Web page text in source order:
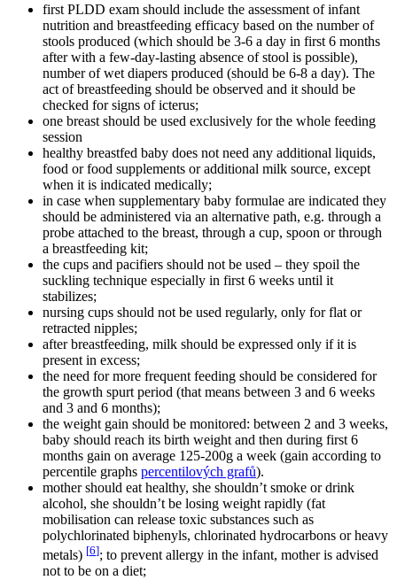
first PLDD exam should include the assessment of infant
nutrition and breastfeeding efficacy based on the number of
stools produced (which should be 3-6 a day in first 6 months
after with a few-day-lasting absence of stool is possible),
number of wet diapers produced (should be 6-8 a day). The
act of breastfeeding should be observed and it should be
checked for signs of icterus;
one breast should be used exclusively for the whole feeding
session
healthy breastfed baby does not need any additional liquids,
food or food supplements or additional milk source, except
when it is indicated medically;
in case when supplementary baby formulae are indicated they
should be administered via an alternative path, e.g. through a
probe attached to the breast, through a cup, spoon or through
a breastfeeding kit;
the cups and pacifiers should not be used – they spoil the
suckling technique especially in first 6 weeks until it
stabilizes;
nursing cups should not be used regularly, only for flat or
retracted nipples;
after breastfeeding, milk should be expressed only if it is
present in excess;
the need for more frequent feeding should be considered for
the growth spurt period (that means between 3 and 6 weeks
and 3 and 6 months);
the weight gain should be monitored: between 2 and 3 weeks,
baby should reach its birth weight and then during first 6
months gain on average 125-200g a week (gain according to
percentile graphs percentilových grafů).
mother should eat healthy, she shouldn’t smoke or drink
alcohol, she shouldn’t be losing weight rapidly (fat
mobilisation can release toxic substances such as
polychlorinated biphenyls, chlorinated hydrocarbons or heavy
metals) [6]; to prevent allergy in the infant, mother is advised
not to be on a diet;